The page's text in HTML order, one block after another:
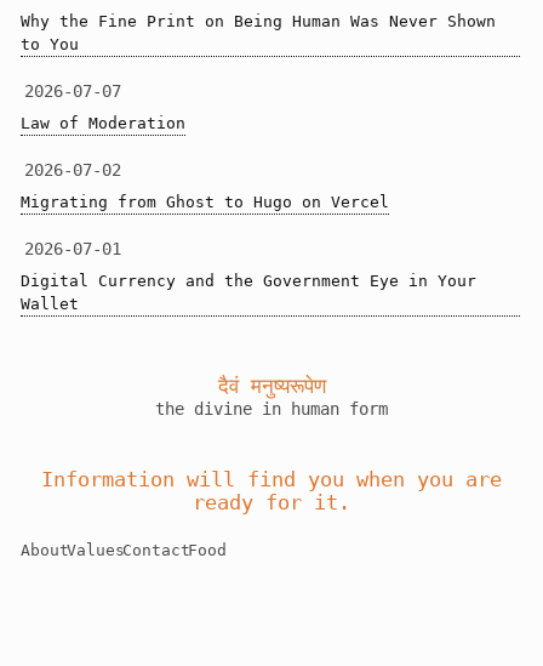
Why the Fine Print on Being Human Was Never Shown
to You
2026-07-07
Law of Moderation
2026-07-02
Migrating from Ghost to Hugo on Vercel
2026-07-01
Digital Currency and the Government Eye in Your
Wallet
दैवं मनुष्यरूपेण
the divine in human form
Information will find you when you are
ready for it.
AboutValuesContactFood